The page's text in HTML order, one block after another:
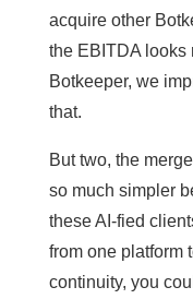
acquire other
the EBITDA looks
Botkeeper, we
that.
But two, the
so much simpler
these AI-fied
from one platform
continuity, you